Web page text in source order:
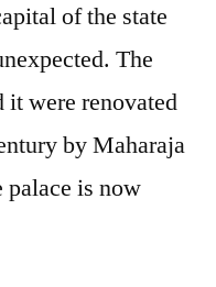
of the state
The
it were renovated
by Maharaja
is now